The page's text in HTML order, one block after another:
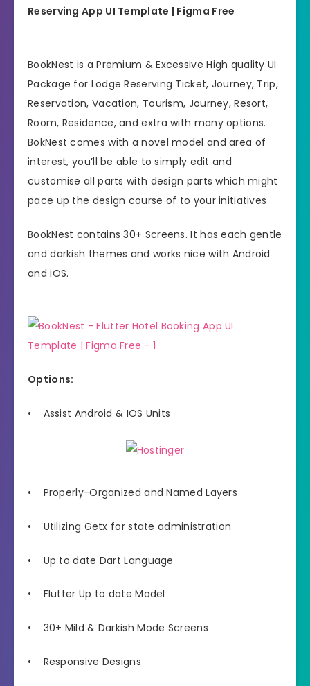
Reserving App UI Template | Figma Free
BookNest is a Premium & Excessive High quality UI
Package for Lodge Reserving Ticket, Journey, Trip,
Reservation, Vacation, Tourism, Journey, Resort,
Room, Residence, and extra with many options.
BokNest comes with a novel model and area of
interest, you’ll be able to simply edit and
customise all parts with design parts which might
pace up the design course of to your initiatives
BookNest contains 30+ Screens. It has each gentle
and darkish themes and works nice with Android
and iOS.
Options:
• Assist Android & IOS Units
• Properly-Organized and Named Layers
• Utilizing Getx for state administration
• Up to date Dart Language
• Flutter Up to date Model
• 30+ Mild & Darkish Mode Screens
• Responsive Designs